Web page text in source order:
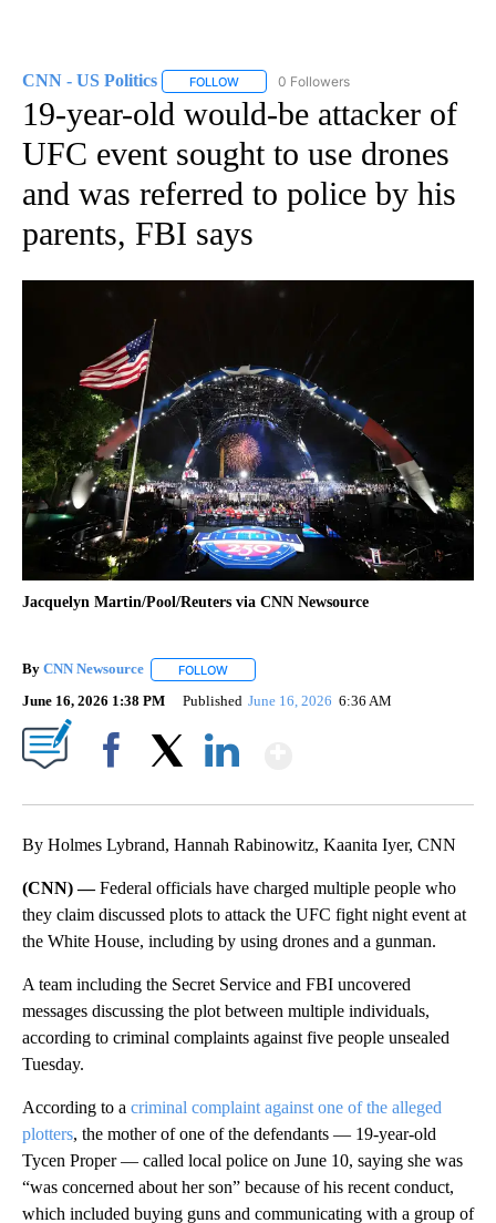
CNN - US Politics FOLLOW FOLLOW "CNN - US POLITICS" TO
0 Followers
19-year-old would-be attacker of
UFC event sought to use drones
and was referred to police by his
parents, FBI says
Jacquelyn Martin/Pool/Reuters via CNN Newsource
By CNN Newsource FOLLOW
June 16, 2026 1:38 PM Published June 16, 2026 6:36 AM
By Holmes Lybrand, Hannah Rabinowitz, Kaanita Iyer, CNN
(CNN) —Federal officials have charged multiple people who
they claim discussed plots to attack the UFC fight night event at
the White House, including by using drones and a gunman.
A team including the Secret Service and FBI uncovered
messages discussing the plot between multiple individuals,
according to criminal complaints against five people unsealed
Tuesday.
According to a criminal complaint against one of the alleged
plotters, the mother of one of the defendants — 19-year-old
Tycen Proper — called local police on June 10, saying she was
“was concerned about her son” because of his recent conduct,
which included buying guns and communicating with a group of